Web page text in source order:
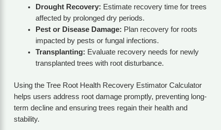
Drought Recovery: Estimate recovery time for trees
affected by prolonged dry periods.
Pest or Disease Damage: Plan recovery for roots
impacted by pests or fungal infections.
Transplanting: Evaluate recovery needs for newly
transplanted trees with root disturbance.
Using the Tree Root Health Recovery Estimator Calculator
helps users address root damage promptly, preventing long-
term decline and ensuring trees regain their health and
stability.